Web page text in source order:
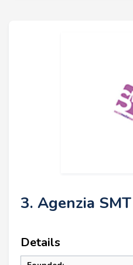
3. Agenzia SMT
Details